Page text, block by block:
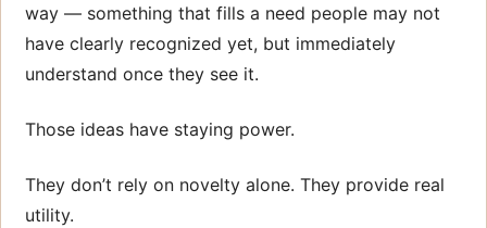
way — something that fills a need people may not
have clearly recognized yet, but immediately
understand once they see it.
Those ideas have staying power.
They don’t rely on novelty alone. They provide real
utility.